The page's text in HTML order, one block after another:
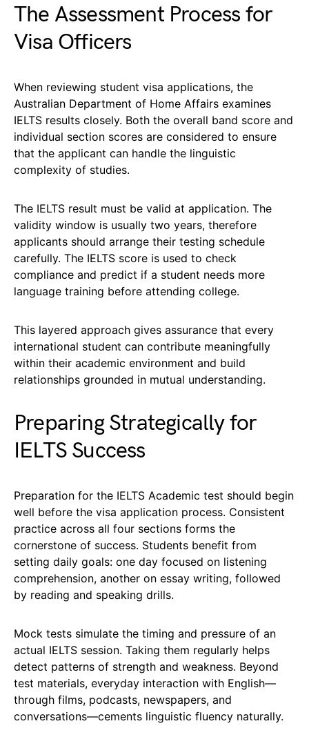
The Assessment Process for
Visa Officers
When reviewing student visa applications, the
Australian Department of Home Affairs examines
IELTS results closely. Both the overall band score and
individual section scores are considered to ensure
that the applicant can handle the linguistic
complexity of studies.
The IELTS result must be valid at application. The
validity window is usually two years, therefore
applicants should arrange their testing schedule
carefully. The IELTS score is used to check
compliance and predict if a student needs more
language training before attending college.
This layered approach gives assurance that every
international student can contribute meaningfully
within their academic environment and build
relationships grounded in mutual understanding.
Preparing Strategically for
IELTS Success
Preparation for the IELTS Academic test should begin
well before the visa application process. Consistent
practice across all four sections forms the
cornerstone of success. Students benefit from
setting daily goals: one day focused on listening
comprehension, another on essay writing, followed
by reading and speaking drills.
Mock tests simulate the timing and pressure of an
actual IELTS session. Taking them regularly helps
detect patterns of strength and weakness. Beyond
test materials, everyday interaction with English—
through films, podcasts, newspapers, and
conversations—cements linguistic fluency naturally.